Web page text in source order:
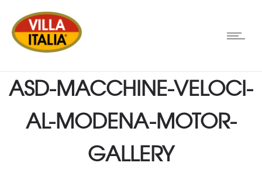
ASD-MACCHINE-VELOCI-
AL-MODENA-MOTOR-
GALLERY